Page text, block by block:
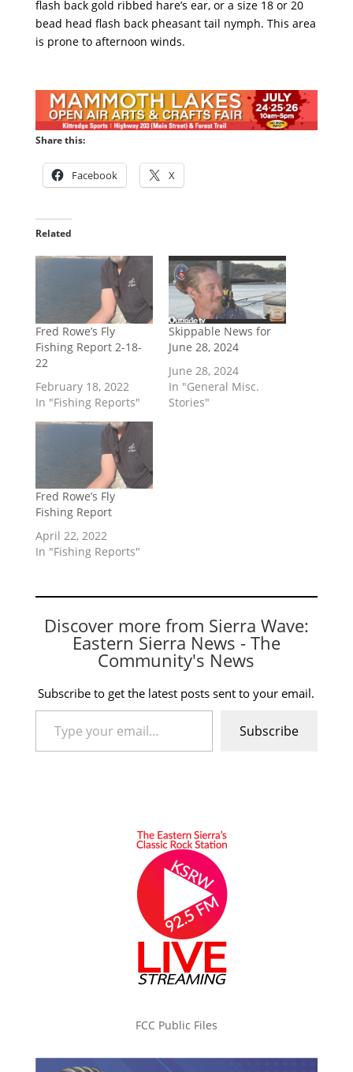
flash back gold ribbed hare’s ear, or a size 18 or 20
bead head flash back pheasant tail nymph. This area
is prone to afternoon winds.
Share this:
Facebook X
Related
Fred Rowe’s Fly
Fishing Report 2-18-
22
February 18, 2022
In "Fishing Reports"
Skippable News for
June 28, 2024
June 28, 2024
In "General Misc.
Stories"
Fred Rowe’s Fly
Fishing Report
April 22, 2022
In "Fishing Reports"
Discover more from Sierra Wave:
Eastern Sierra News - The
Community's News
Subscribe to get the latest posts sent to your email.
Type your email…
Subscribe
FCC Public Files